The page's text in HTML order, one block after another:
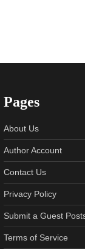
Pages
About Us
Author Account
Contact Us
Privacy Policy
Submit a Guest
Terms of Service